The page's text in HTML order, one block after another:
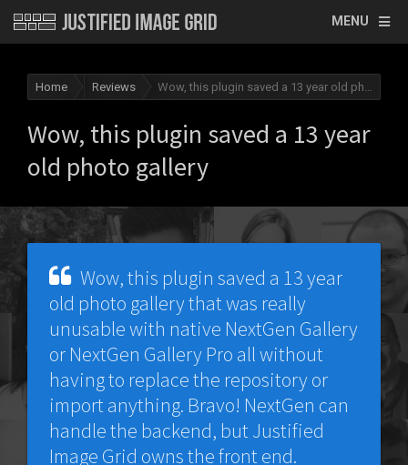
MENU
Home Reviews Wow, this plugin saved a 13 year old photo gallery
Wow, this plugin saved a 13 year
old photo gallery
Wow, this plugin saved a 13 year
old photo gallery that was really
unusable with native NextGen Gallery
or NextGen Gallery Pro all without
having to replace the repository or
import anything. Bravo! NextGen can
handle the backend, but Justified
Image Grid owns the front end.